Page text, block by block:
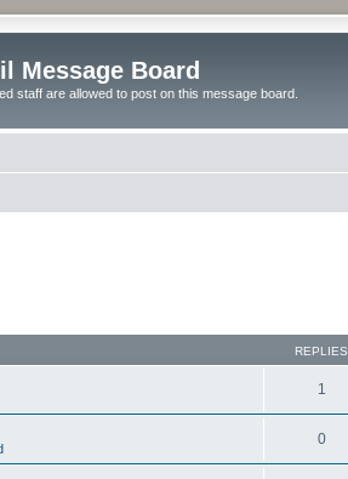
Message Board
staff are allowed to post on this message board.
REPLIES
1
0